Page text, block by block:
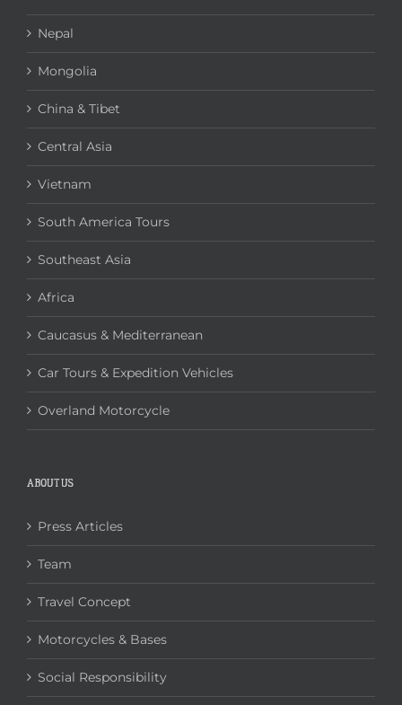
Nepal
Mongolia
China & Tibet
Central Asia
Vietnam
South America Tours
Southeast Asia
Africa
Caucasus & Mediterranean
Car Tours & Expedition Vehicles
Overland Motorcycle
ABOUT US
Press Articles
Team
Travel Concept
Motorcycles & Bases
Social Responsibility